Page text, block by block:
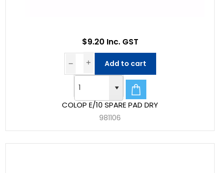
COLOP E/10 SPARE PAD DRY
981106
$9.20 Inc. GST
Add to cart